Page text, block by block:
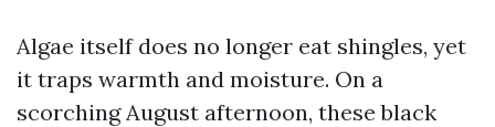
Algae itself does no longer eat shingles, yet
it traps warmth and moisture. On a
scorching August afternoon, these black